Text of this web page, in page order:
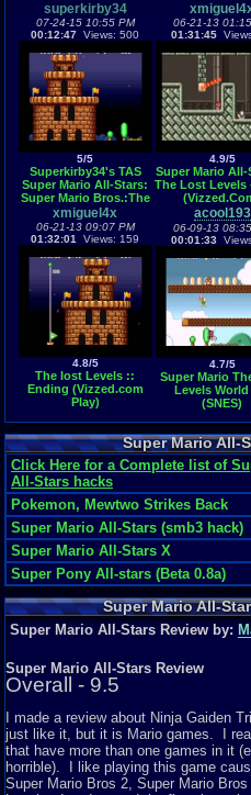
superkirby34
07-24-15 10:55 PM
00:12:47 Views: 500
5/5
Superkirby34's TAS
Super Mario All-Stars:
Super Mario Bros.:The
Lost Levels (SNES) in
12:46 as Luigi
06-21-13
01:31:45
4.9/5
Super Mario All-
The Lost Levels
xmiguel4x
06-21-13 09:07 PM
01:32:01
Views: 159
4.8/5
The lost Levels ::
Ending (Vizzed.com
Play)
acool193
06-09-13
00:01:33
4.7/5
Super Mario
Levels World
(SNES)
Super Mario All-
Click Here for a Complete list of
All-Stars hacks
Pokemon, Mewtwo Strikes Back
Super Mario All-Stars (smb3 hack)
Super Mario All-Stars X
Super Pony All-stars (Beta 0.8a)
Super Mario All-
Super Mario All-Stars Review by:
Super Mario All-Stars Review
Overall - 9.5
I made a review about Ninja Gaiden
just like it, but it is Mario games. I
that have more than one games in it
horrible). I like playing this game
Super Mario Bros 2, Super Mario